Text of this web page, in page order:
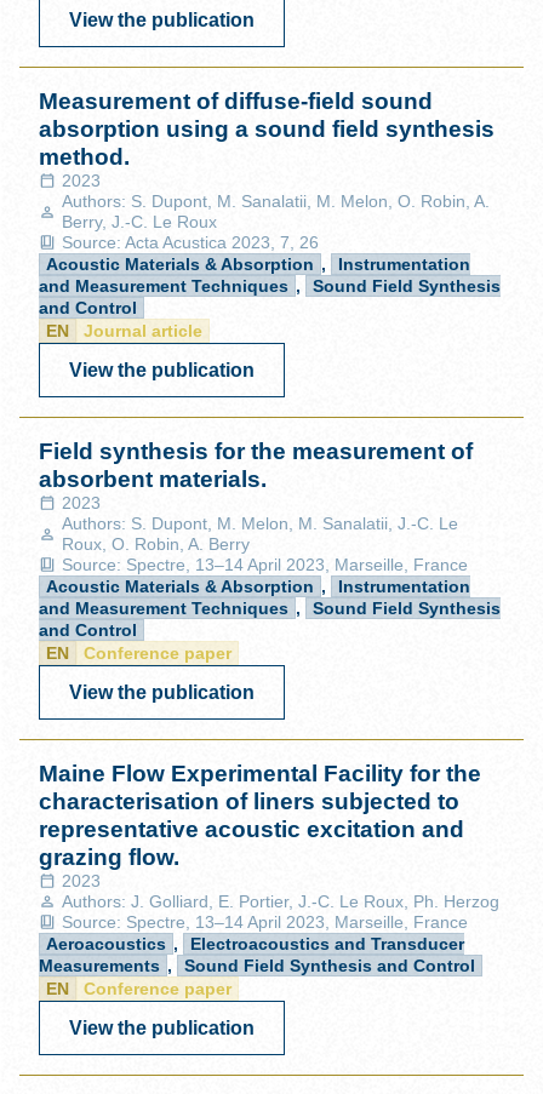
View the publication
Measurement of diffuse-field sound
absorption using a sound field synthesis
method.
2023
Authors: S. Dupont, M. Sanalatii, M. Melon, O. Robin, A.
Berry, J.-C. Le Roux
Source: Acta Acustica 2023, 7, 26
Acoustic Materials & Absorption ,
Instrumentation
and Measurement Techniques ,
Sound Field Synthesis
and Control
EN
Journal article
View the publication
Field synthesis for the measurement of
absorbent materials.
2023
Authors: S. Dupont, M. Melon, M. Sanalatii, J.-C. Le
Roux, O. Robin, A. Berry
Source: Spectre, 13–14 April 2023, Marseille, France
Acoustic Materials & Absorption ,
Instrumentation
and Measurement Techniques ,
Sound Field Synthesis
and Control
EN
Conference paper
View the publication
Maine Flow Experimental Facility for the
characterisation of liners subjected to
representative acoustic excitation and
grazing flow.
2023
Authors: J. Golliard, E. Portier, J.-C. Le Roux, Ph. Herzog
Source: Spectre, 13–14 April 2023, Marseille, France
Aeroacoustics ,
Electroacoustics and Transducer
Measurements ,
Sound Field Synthesis and Control
EN
Conference paper
View the publication